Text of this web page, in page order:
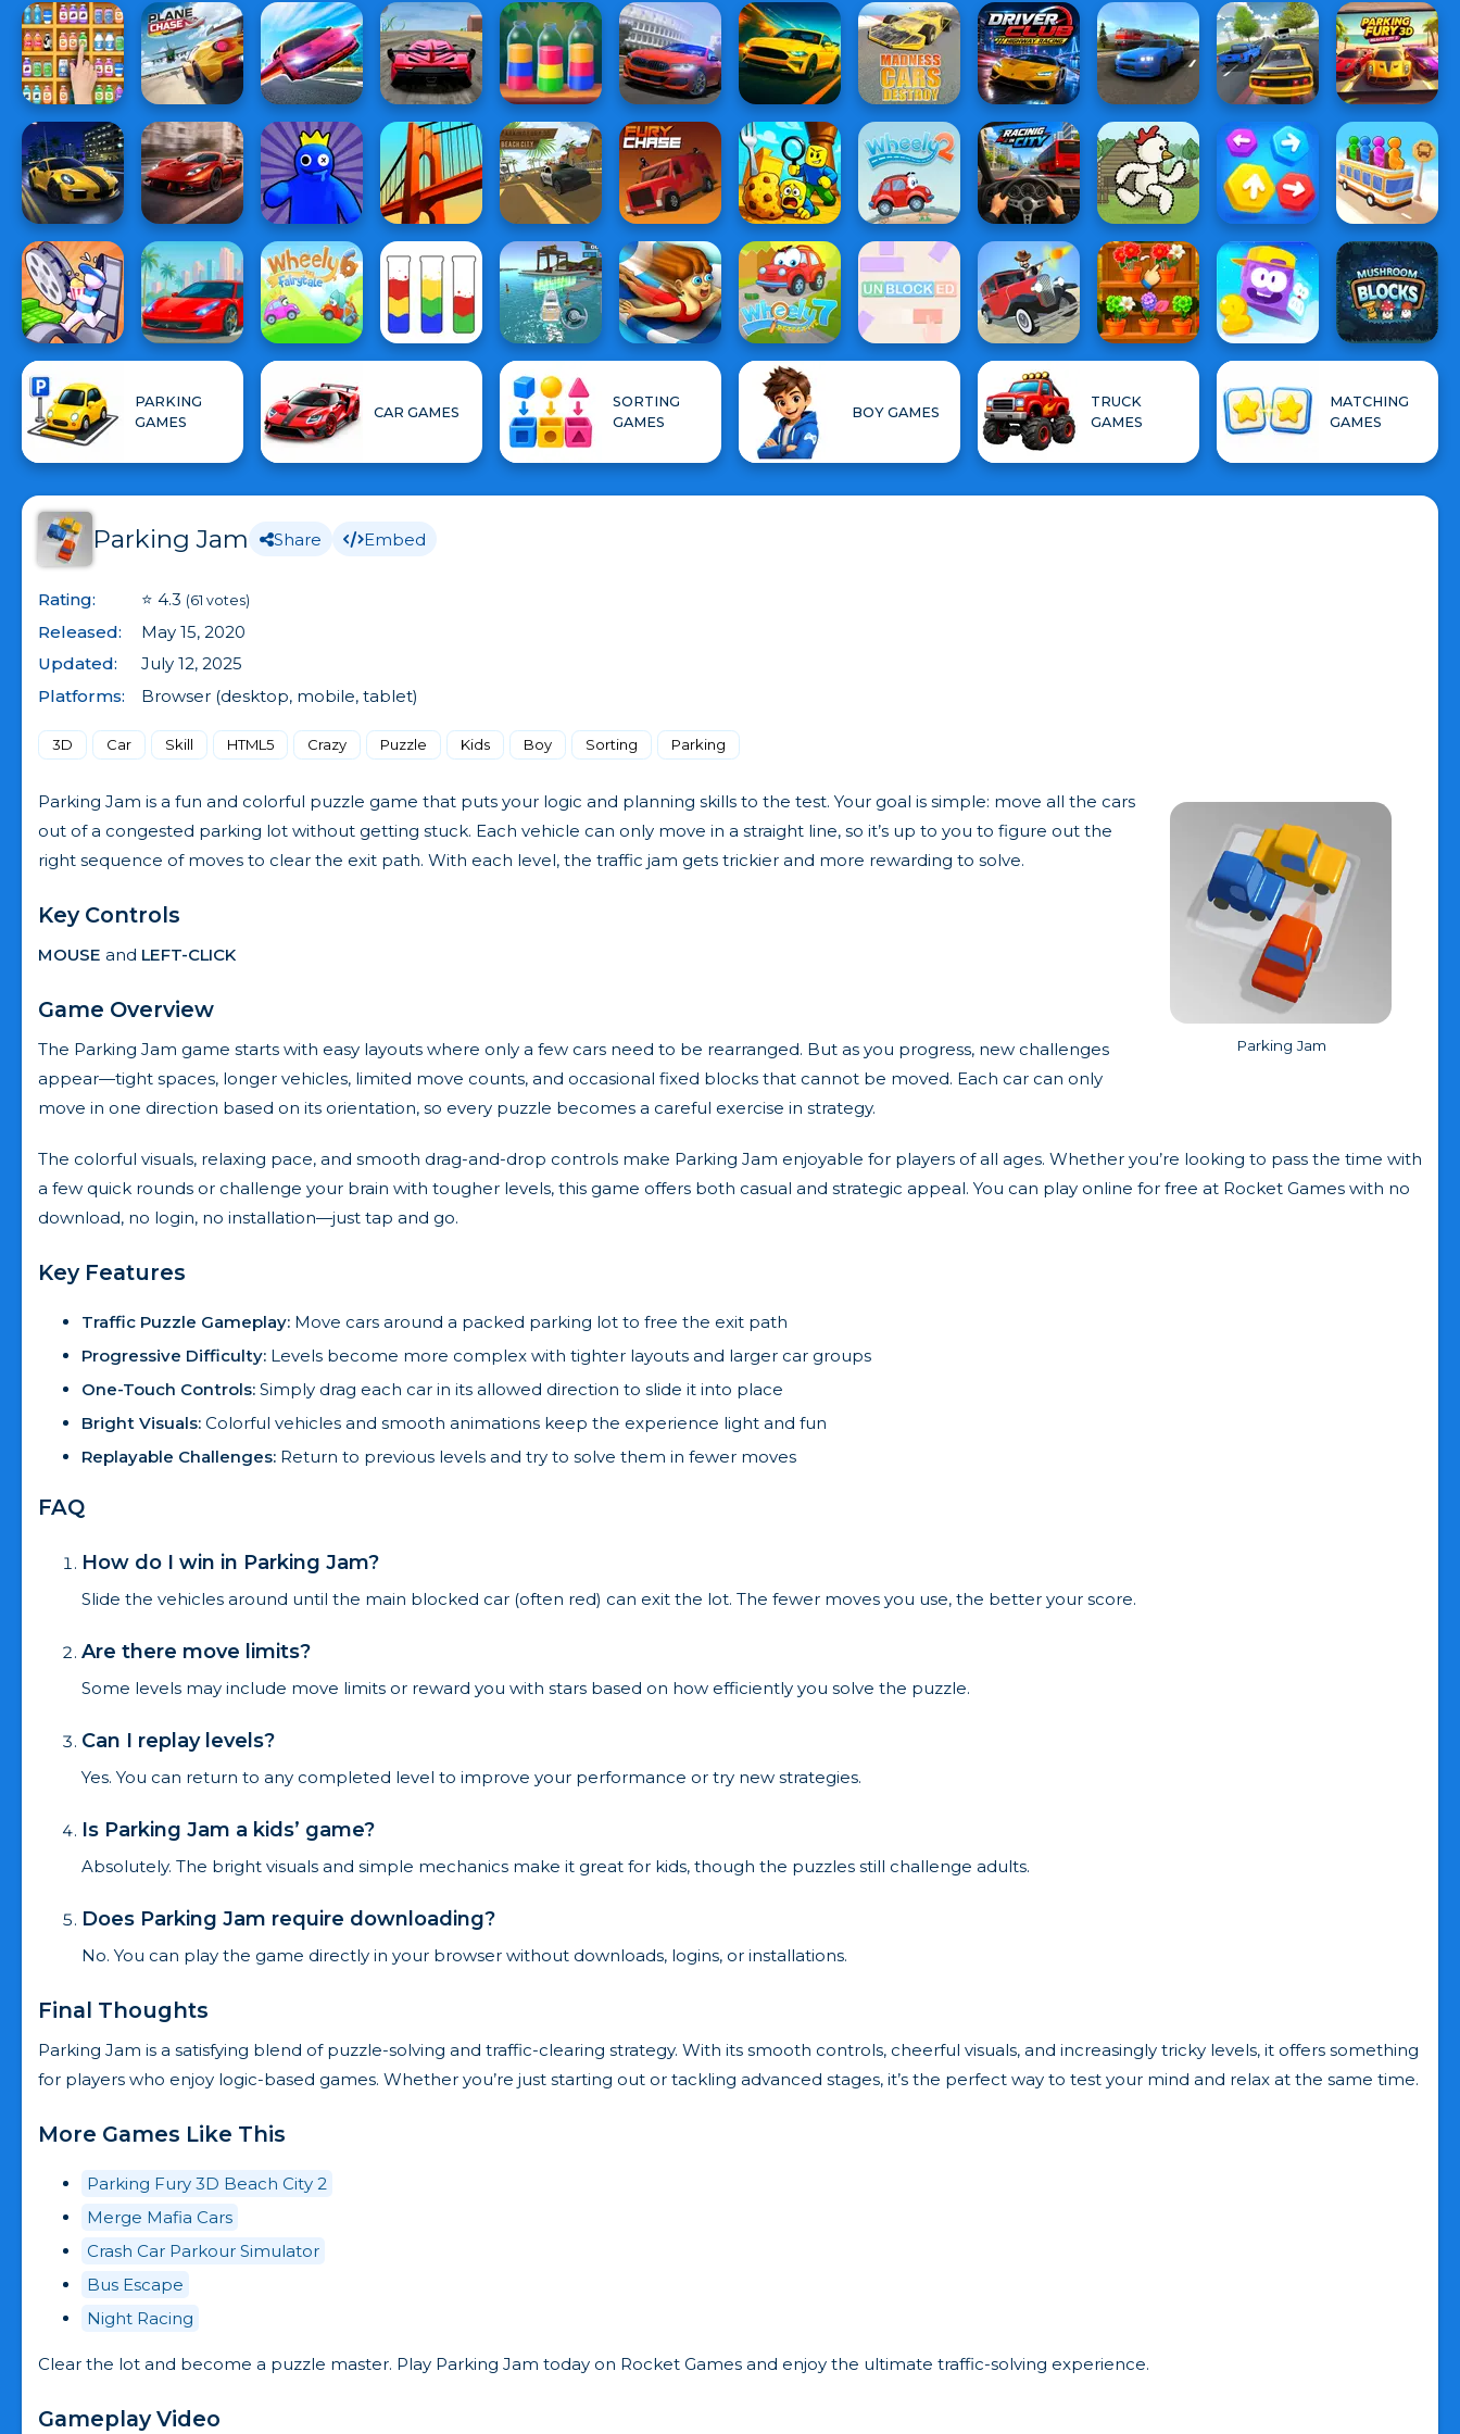
PARKING
GAMES
CAR GAMES
SORTING
GAMES
BOY GAMES
TRUCK
GAMES
MATCHING
GAMES
Parking Jam Share Embed
Rating: ⭐ 4.3 (61 votes)
Released:
May 15, 2020
Updated:
July 12, 2025
Platforms:
Browser (desktop, mobile, tablet)
3D Car Skill HTML5 Crazy Puzzle Kids Boy Sorting Parking
Parking Jam
Parking Jam is a fun and colorful puzzle game that puts your logic and planning skills to the test. Your goal is simple: move all the cars
out of a congested parking lot without getting stuck. Each vehicle can only move in a straight line, so it’s up to you to figure out the
right sequence of moves to clear the exit path. With each level, the traffic jam gets trickier and more rewarding to solve.
Key Controls
MOUSE and LEFT-CLICK
Game Overview
The Parking Jam game starts with easy layouts where only a few cars need to be rearranged. But as you progress, new challenges
appear—tight spaces, longer vehicles, limited move counts, and occasional fixed blocks that cannot be moved. Each car can only
move in one direction based on its orientation, so every puzzle becomes a careful exercise in strategy.
The colorful visuals, relaxing pace, and smooth drag-and-drop controls make Parking Jam enjoyable for players of all ages. Whether you’re looking to pass the time with
a few quick rounds or challenge your brain with tougher levels, this game offers both casual and strategic appeal. You can play online for free at Rocket Games with no
download, no login, no installation—just tap and go.
Key Features
Traffic Puzzle Gameplay: Move cars around a packed parking lot to free the exit path
Progressive Difficulty: Levels become more complex with tighter layouts and larger car groups
One-Touch Controls: Simply drag each car in its allowed direction to slide it into place
Bright Visuals: Colorful vehicles and smooth animations keep the experience light and fun
Replayable Challenges: Return to previous levels and try to solve them in fewer moves
FAQ
How do I win in Parking Jam?
Slide the vehicles around until the main blocked car (often red) can exit the lot. The fewer moves you use, the better your score.
Are there move limits?
Some levels may include move limits or reward you with stars based on how efficiently you solve the puzzle.
Can I replay levels?
Yes. You can return to any completed level to improve your performance or try new strategies.
Is Parking Jam a kids’ game?
Absolutely. The bright visuals and simple mechanics make it great for kids, though the puzzles still challenge adults.
Does Parking Jam require downloading?
No. You can play the game directly in your browser without downloads, logins, or installations.
Final Thoughts
Parking Jam is a satisfying blend of puzzle-solving and traffic-clearing strategy. With its smooth controls, cheerful visuals, and increasingly tricky levels, it offers something
for players who enjoy logic-based games. Whether you’re just starting out or tackling advanced stages, it’s the perfect way to test your mind and relax at the same time.
More Games Like This
Parking Fury 3D Beach City 2
Merge Mafia Cars
Crash Car Parkour Simulator
Bus Escape
Night Racing
Clear the lot and become a puzzle master. Play Parking Jam today on Rocket Games and enjoy the ultimate traffic-solving experience.
Gameplay Video